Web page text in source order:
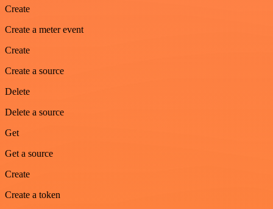
Create
Create a meter event
Create
Create a source
Delete
Delete a source
Get
Get a source
Create
Create a token